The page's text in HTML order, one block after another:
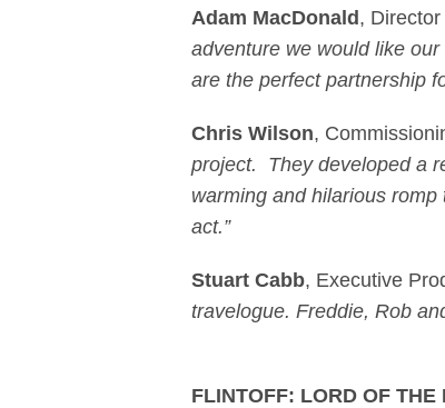
Adam MacDonald , Director
adventure we would like our
are the perfect partnership
Chris Wilson,
project. They developed a
warming and hilarious
act.”
Stuart Cabb, Executive
travelogue. Freddie, Rob
FLINTOFF: LORD OF THE